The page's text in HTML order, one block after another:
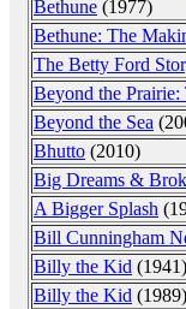
Bethune (1977)
Bethune: The
The Betty Ford
Beyond the
Beyond the Sea
Bhutto (2010)
Big Dreams &
A Bigger Splash
Bill Cunningham
Billy the Kid (1941)
Billy the Kid (1989)